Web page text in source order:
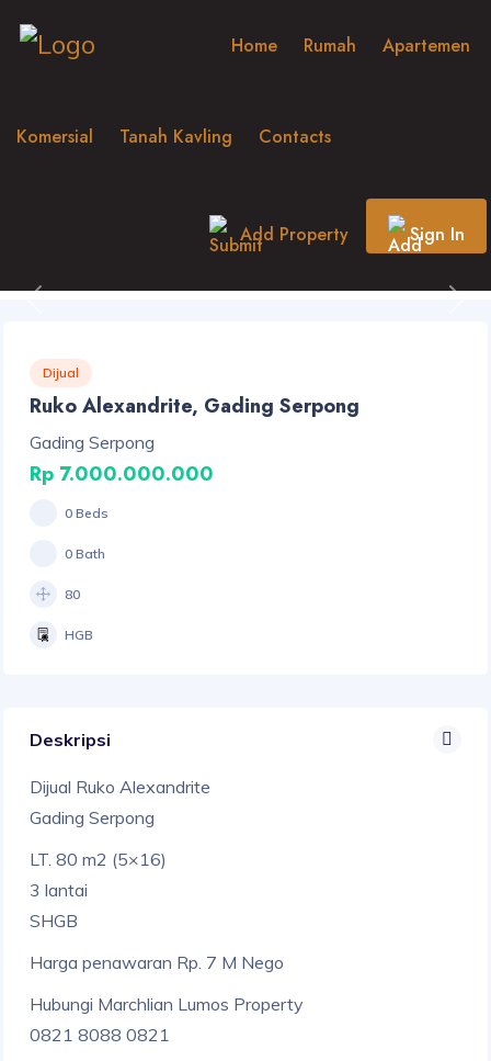
Home Rumah Apartemen
Komersial Tanah Kavling Contacts
Add Property Sign In
Dijual
Ruko Alexandrite, Gading Serpong
Gading Serpong
Rp 7.000.000.000
0 Beds
0 Bath
80
HGB
Deskripsi
Dijual Ruko Alexandrite
Gading Serpong
LT. 80 m2 (5×16)
3 lantai
SHGB
Harga penawaran Rp. 7 M Nego
Hubungi Marchlian Lumos Property
0821 8088 0821